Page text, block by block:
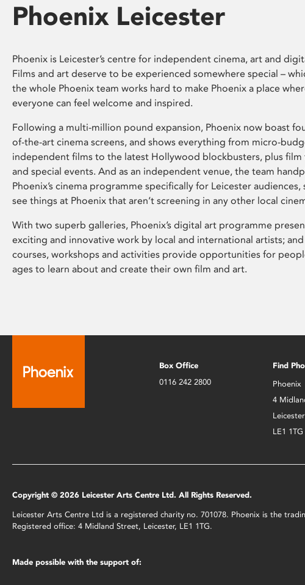
Phoenix Leicester
Phoenix is Leicester’s centre for independent cinema, art and
Films and art deserve to be experienced somewhere special –
the whole Phoenix team works hard to make Phoenix a place
everyone can feel welcome and inspired.
Following a multi-million pound expansion, Phoenix now boast
of-the-art cinema screens, and shows everything from micro-
independent films to the latest Hollywood blockbusters, plus film
and special events. And as an independent venue, the team
Phoenix’s cinema programme specifically for Leicester audiences,
see things at Phoenix that aren’t screening in any other local
With two superb galleries, Phoenix’s digital art programme
exciting and innovative work by local and international artists;
courses, workshops and activities provide opportunities for
ages to learn about and create their own film and art.
Box Office
0116 242 2800
Find
Phoenix
4
Leicester
LE1 1TG
Copyright © 2026 Leicester Arts Centre Ltd. All Rights Reserved.
Leicester Arts Centre Ltd is a registered charity no. 701078. Phoenix is the
Registered office: 4 Midland Street, Leicester, LE1 1TG.
Made possible with the support of: